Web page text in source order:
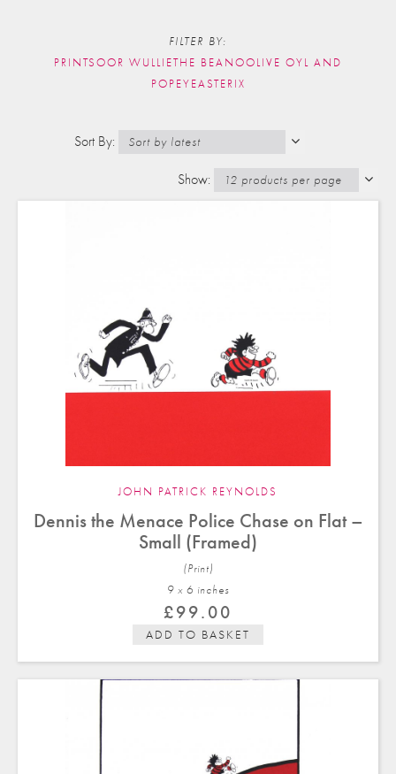
FILTER BY:
PRINTS OOR WULLIETHE BEANOOLIVE OYL AND
POPEYEASTERIX
JOHN PATRICK REYNOLDS
Dennis the Menace Police Chase on Flat –
Small (Framed)
(Print)
9 x 6 inches
£99.00
ADD TO BASKET